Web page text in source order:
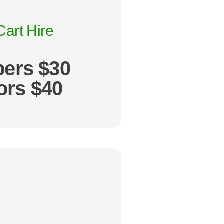
Hire
$30
$40